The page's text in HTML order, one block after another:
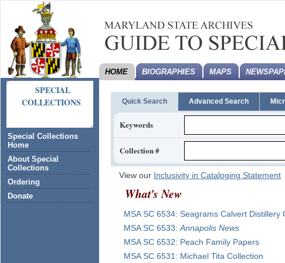
SPECIAL
COLLECTIONS
Special Collections
Home
About Special
Collections
Ordering
Donate
HOME BIOGRAPHIES MAPS
Quick Search Advanced Search
Keywords
Collection #
View our Inclusivity in Cataloging Statement
What's New
MSA SC6534: Seagrams Calvert Distillery
MSA SC6533:Annapolis News
MSA SC6532: Peach Family Papers
MSA SC6531: Michael Tita Collection